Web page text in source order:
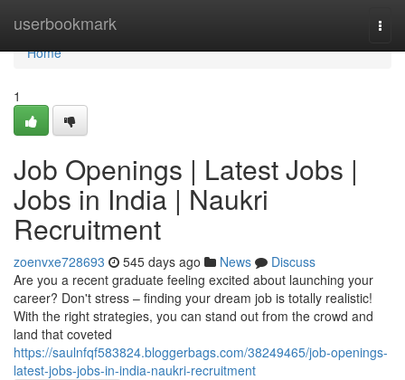
userbookmark
Home
Home
1
Job Openings | Latest Jobs |
Jobs in India | Naukri
Recruitment
zoenvxe728693 545 days ago News
Discuss
Are you a recent graduate feeling excited about launching your
career? Don't stress – finding your dream job is totally realistic!
With the right strategies, you can stand out from the crowd and
land that coveted
https://saulnfqf583824.bloggerbags.com/38249465/job-openings-
latest-jobs-jobs-in-india-naukri-recruitment